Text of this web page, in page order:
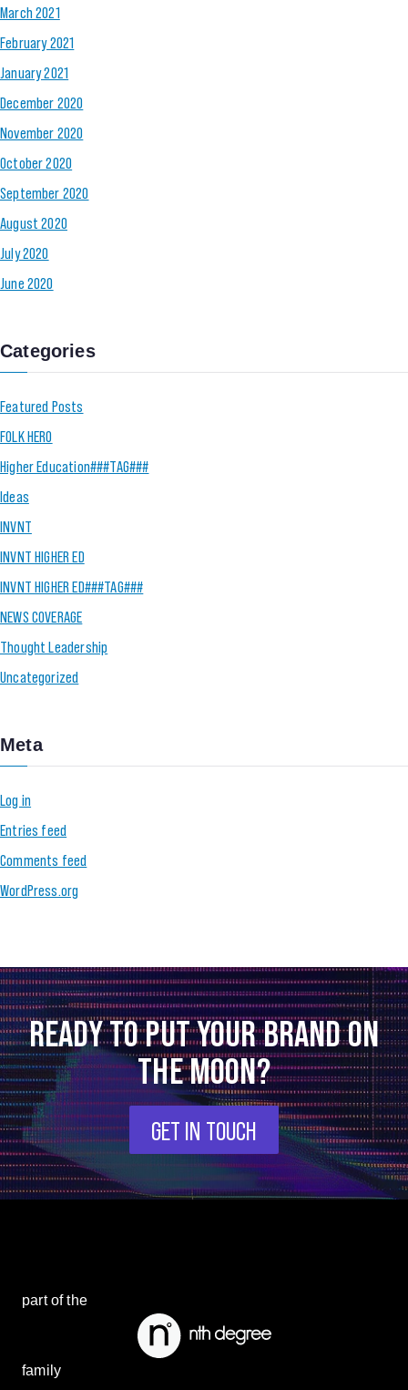
March 2021
February 2021
January 2021
December 2020
November 2020
October 2020
September 2020
August 2020
July 2020
June 2020
Categories
Featured Posts
FOLK HERO
Higher Education###TAG###
Ideas
INVNT
INVNT HIGHER ED
INVNT HIGHER ED###TAG###
NEWS COVERAGE
Thought Leadership
Uncategorized
Meta
Log in
Entries feed
Comments feed
WordPress.org
READY TO PUT YOUR BRAND ON
THE MOON?
GET IN TOUCH
part of the
family